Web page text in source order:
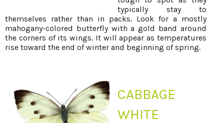
typically stay to
themselves rather than in packs. Look for a mostly
mahogany-colored butterfly with a gold band around
the corners of its wings. It will appear as temperatures
rise toward the end of winter and beginning of spring.
CABBAGE
WHITE